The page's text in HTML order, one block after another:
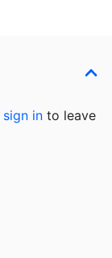
sign in to leave